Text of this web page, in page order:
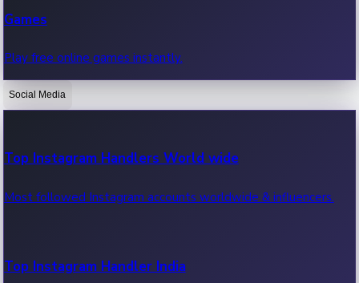
OTT News
Recent OTT News.
Games
Play free online games instantly.
Social Media
Top Instagram Handlers World wide
Most followed Instagram accounts worldwide & influencers.
Top Instagram Handler India